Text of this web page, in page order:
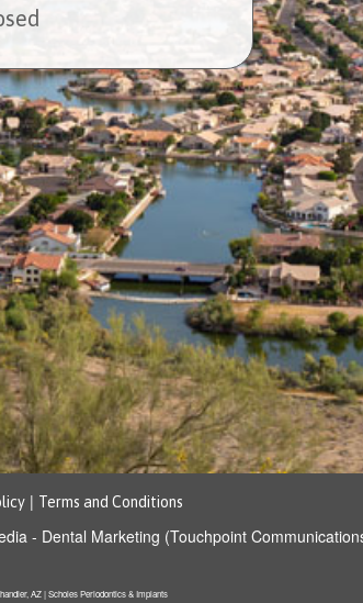
| Terms and Conditions
- Dental Marketing (Touchpoint
AZ | Scholes Periodontics & Implants